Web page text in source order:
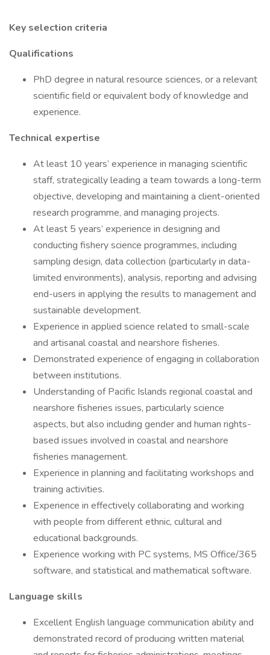
Key selection criteria
Qualifications
PhD degree in natural resource sciences, or a relevant
scientific field or equivalent body of knowledge and
experience.
Technical expertise
At least 10 years’ experience in managing scientific
staff, strategically leading a team towards a long-term
objective, developing and maintaining a client-oriented
research programme, and managing projects.
At least 5 years’ experience in designing and
conducting fishery science programmes, including
sampling design, data collection (particularly in data-
limited environments), analysis, reporting and advising
end-users in applying the results to management and
sustainable development.
Experience in applied science related to small-scale
and artisanal coastal and nearshore fisheries.
Demonstrated experience of engaging in collaboration
between institutions.
Understanding of Pacific Islands regional coastal and
nearshore fisheries issues, particularly science
aspects, but also including gender and human rights-
based issues involved in coastal and nearshore
fisheries management.
Experience in planning and facilitating workshops and
training activities.
Experience in effectively collaborating and working
with people from different ethnic, cultural and
educational backgrounds.
Experience working with PC systems, MS Office/365
software, and statistical and mathematical software.
Language skills
Excellent English language communication ability and
demonstrated record of producing written material